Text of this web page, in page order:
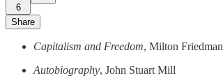
6
Share
Capitalism and Freedom, Milton Friedman
Autobiography, John Stuart Mill